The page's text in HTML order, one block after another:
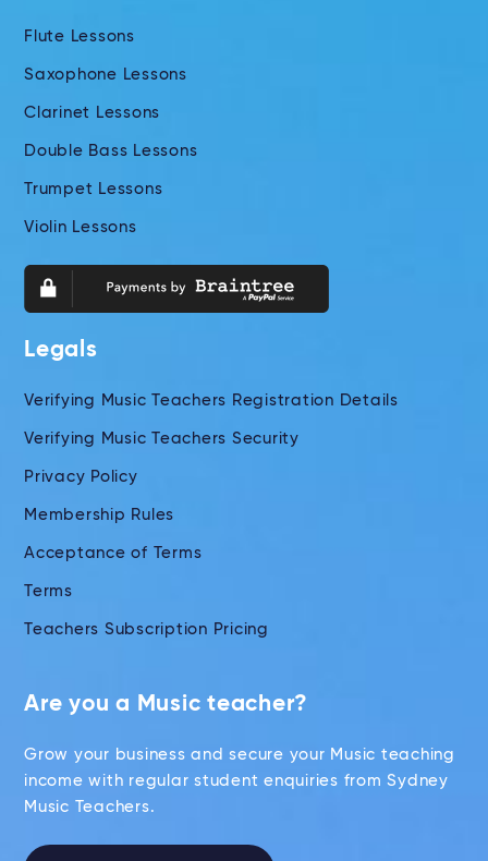
Flute Lessons
Saxophone Lessons
Clarinet Lessons
Double Bass Lessons
Trumpet Lessons
Violin Lessons
Legals
Verifying Music Teachers Registration Details
Verifying Music Teachers Security
Privacy Policy
Membership Rules
Acceptance of Terms
Terms
Teachers Subscription Pricing
Are you a Music teacher?
Grow your business and secure your Music teaching
income with regular student enquiries from Sydney
Music Teachers.